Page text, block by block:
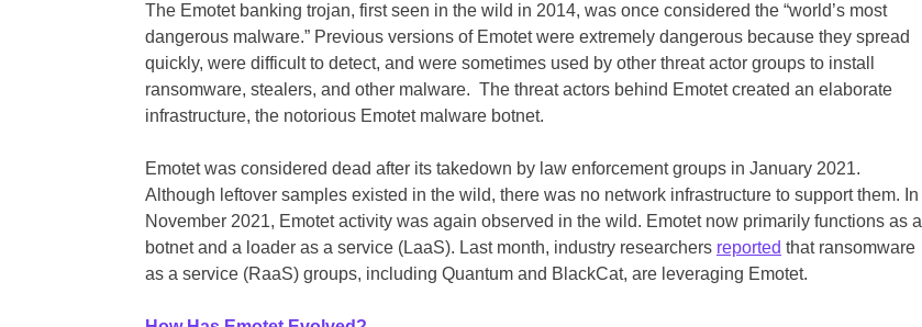
The Emotet banking trojan, first seen in the wild in 2014, was once considered the “world’s most
dangerous malware.” Previous versions of Emotet were extremely dangerous because they spread
quickly, were difficult to detect, and were sometimes used by other threat actor groups to install
ransomware, stealers, and other malware. The threat actors behind Emotet created an elaborate
infrastructure, the notorious Emotet malware botnet.
Emotet was considered dead after its takedown by law enforcement groups in January 2021.
Although leftover samples existed in the wild, there was no network infrastructure to support them. In
November 2021, Emotet activity was again observed in the wild. Emotet now primarily functions as a
botnet and a loader as a service (LaaS). Last month, industry researchers reported that ransomware
as a service (RaaS) groups, including Quantum and BlackCat, are leveraging Emotet.